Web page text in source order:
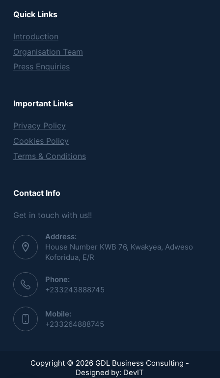
Quick Links
Introduction
Organisation Team
Press Enquiries
Important Links
Privacy Policy
Cookies Policy
Terms & Conditions
Contact Info
Get in touch with us!!
Address:
House Number KWB 76, Kwakyea, Adweso
Koforidua, E/R
Phone:
+233243888745
Mobile:
+233264888745
Copyright © 2026 GDL Business Consulting -
Designed by: DevIT